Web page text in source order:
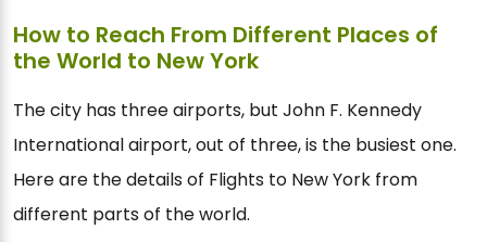
How to Reach From Different Places of
the World to New York
The city has three airports, but John F. Kennedy
International airport, out of three, is the busiest one.
Here are the details of Flights to New York from
different parts of the world.